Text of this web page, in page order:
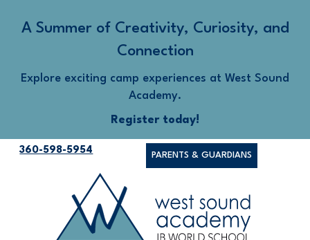
A Summer of Creativity, Curiosity, and
Connection
Explore exciting camp experiences at West Sound
Academy.
Register today!
360-598-5954 PARENTS & GUARDIANS